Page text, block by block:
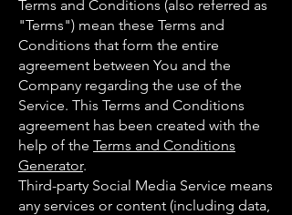
Terms and Conditions (also referred as
"Terms") mean these Terms and
Conditions that form the entire
agreement between You and the
Company regarding the use of the
Service. This Terms and Conditions
agreement has been created with the
help of the Terms and Conditions
Generator.
Third-party Social Media Service means
any services or content (including data,